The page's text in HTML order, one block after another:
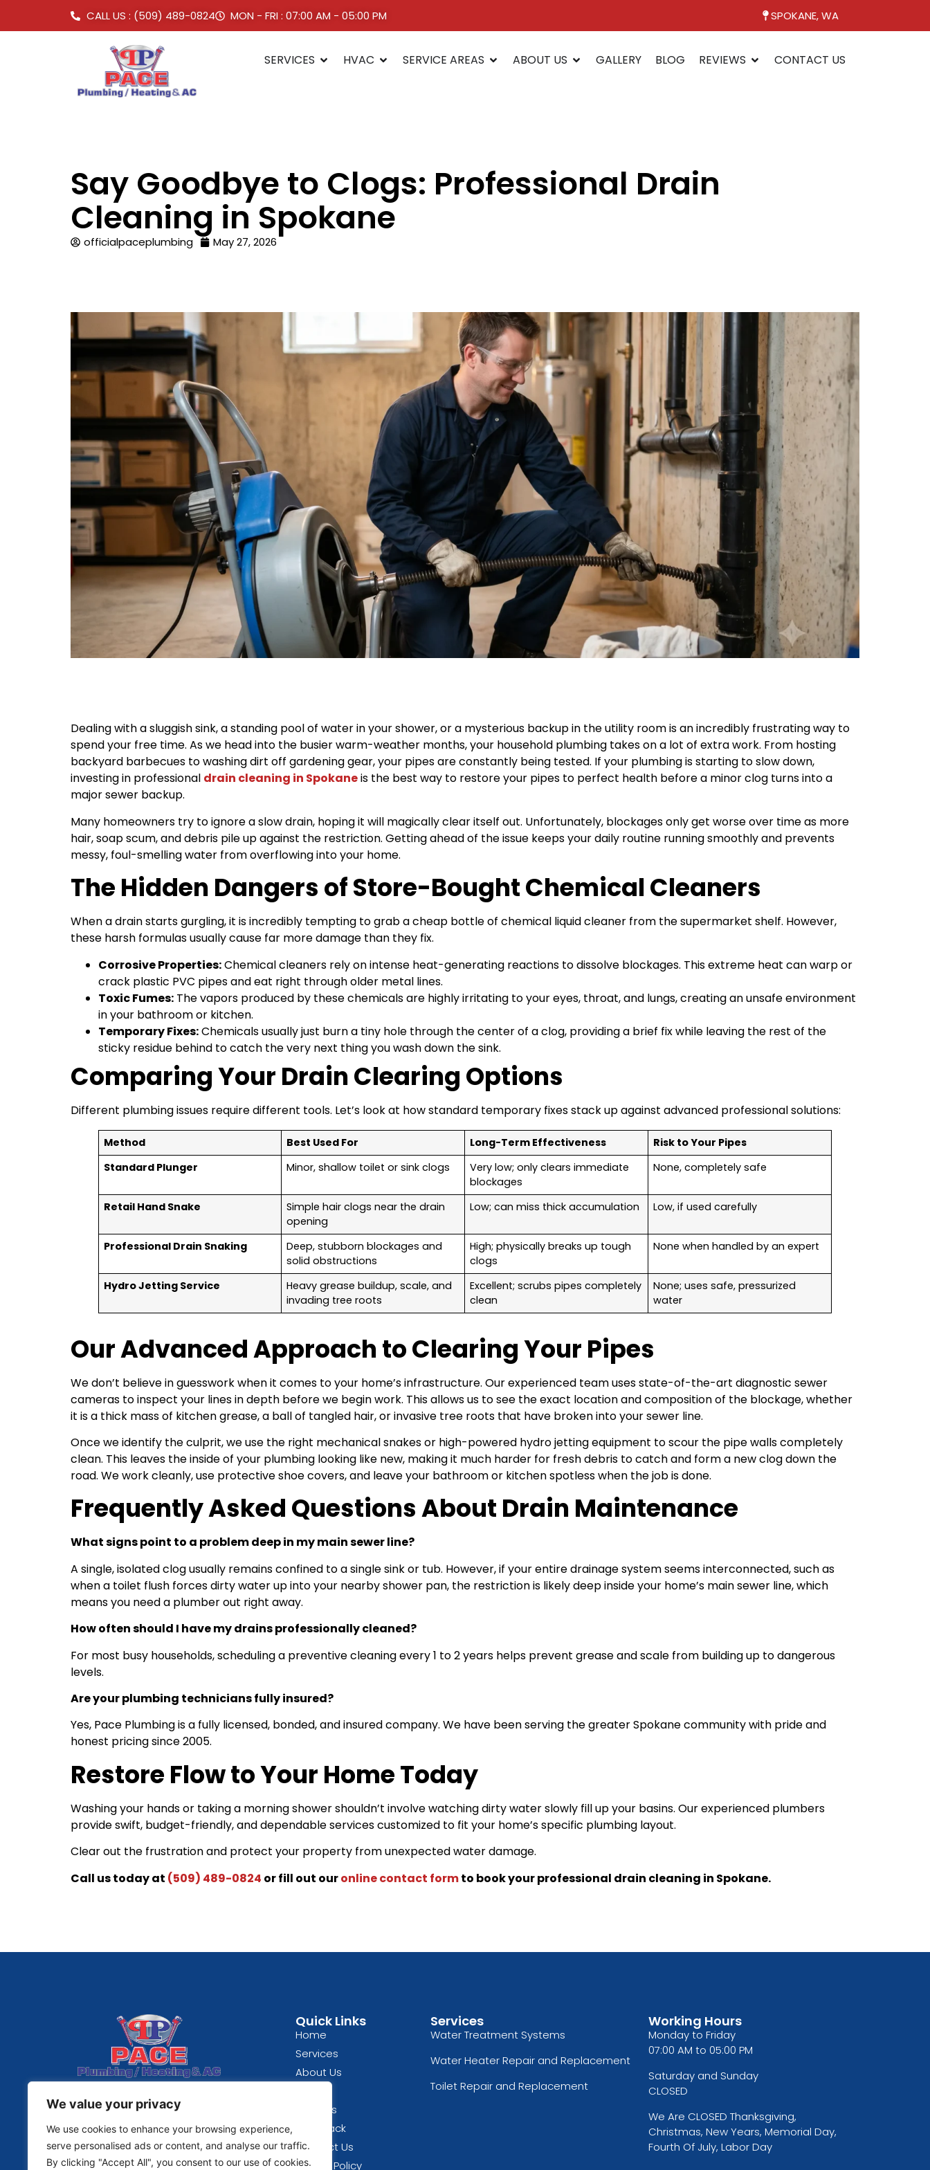
We value your privacy
We use cookies to enhance your browsing experience,
serve personalised ads or content, and analyse our traffic.
By clicking "Accept All", you consent to our use of cookies.
CALL US : (509) 489-0824 MON - FRI : 07:00 AM - 05:00 PM SPOKANE, WA
SERVICES HVAC SERVICE AREAS ABOUT US GALLERY BLOG REVIEWS CONTACT US
Say Goodbye to Clogs: Professional Drain
Cleaning in Spokane
officialpaceplumbing May 27, 2026
Dealing with a sluggish sink, a standing pool of water in your shower, or a mysterious backup in the utility room is an incredibly frustrating way to
spend your free time. As we head into the busier warm-weather months, your household plumbing takes on a lot of extra work. From hosting
backyard barbecues to washing dirt off gardening gear, your pipes are constantly being tested. If your plumbing is starting to slow down,
investing in professional drain cleaning in Spokaneis the best way to restore your pipes to perfect health before a minor clog turns into a
major sewer backup.
Many homeowners try to ignore a slow drain, hoping it will magically clear itself out. Unfortunately, blockages only get worse over time as more
hair, soap scum, and debris pile up against the restriction. Getting ahead of the issue keeps your daily routine running smoothly and prevents
messy, foul-smelling water from overflowing into your home.
The Hidden Dangers of Store-Bought Chemical Cleaners
When a drain starts gurgling, it is incredibly tempting to grab a cheap bottle of chemical liquid cleaner from the supermarket shelf. However,
these harsh formulas usually cause far more damage than they fix.
Corrosive Properties:Chemical cleaners rely on intense heat-generating reactions to dissolve blockages. This extreme heat can warp or
crack plastic PVC pipes and eat right through older metal lines.
Toxic Fumes: The vapors produced by these chemicals are highly irritating to your eyes, throat, and lungs, creating an unsafe environment
in your bathroom or kitchen.
Temporary Fixes:Chemicals usually just burn a tiny hole through the center of a clog, providing a brief fix while leaving the rest of the
sticky residue behind to catch the very next thing you wash down the sink.
Comparing Your Drain Clearing Options
Different plumbing issues require different tools. Let’s look at how standard temporary fixes stack up against advanced professional solutions:
Method Best Used For Long-Term Effectiveness
Risk to Your Pipes
Standard Plunger
Minor, shallow toilet or sink clogs
Very low; only clears immediate
blockages
None, completely safe
Retail Hand Snake
Simple hair clogs near the drain
opening
Low; can miss thick accumulation Low, if used carefully
Professional Drain Snaking
Deep, stubborn blockages and
solid obstructions
High; physically breaks up tough
clogs
None when handled by an expert
Hydro Jetting Service
Heavy grease buildup, scale, and
invading tree roots
Excellent; scrubs pipes completely
clean
None; uses safe, pressurized
water
Our Advanced Approach to Clearing Your Pipes
We don’t believe in guesswork when it comes to your home’s infrastructure. Our experienced team uses state-of-the-art diagnostic sewer
cameras to inspect your lines in depth before we begin work. This allows us to see the exact location and composition of the blockage, whether
it is a thick mass of kitchen grease, a ball of tangled hair, or invasive tree roots that have broken into your sewer line.
Once we identify the culprit, we use the right mechanical snakes or high-powered hydro jetting equipment to scour the pipe walls completely
clean. This leaves the inside of your plumbing looking like new, making it much harder for fresh debris to catch and form a new clog down the
road. We work cleanly, use protective shoe covers, and leave your bathroom or kitchen spotless when the job is done.
Frequently Asked Questions About Drain Maintenance
What signs point to a problem deep in my main sewer line?
A single, isolated clog usually remains confined to a single sink or tub. However, if your entire drainage system seems interconnected, such as
when a toilet flush forces dirty water up into your nearby shower pan, the restriction is likely deep inside your home’s main sewer line, which
means you need a plumber out right away.
How often should I have my drains professionally cleaned?
For most busy households, scheduling a preventive cleaning every 1 to 2 years helps prevent grease and scale from building up to dangerous
levels.
Are your plumbing technicians fully insured?
Yes, Pace Plumbing is a fully licensed, bonded, and insured company. We have been serving the greater Spokane community with pride and
honest pricing since 2005.
Restore Flow to Your Home Today
Washing your hands or taking a morning shower shouldn’t involve watching dirty water slowly fill up your basins. Our experienced plumbers
provide swift, budget-friendly, and dependable services customized to fit your home’s specific plumbing layout.
Clear out the frustration and protect your property from unexpected water damage.
Call us today at (509) 489-0824 or fill out ouronline contact formto book your professional drain cleaning in Spokane.
Spokane, WA
(509) 489-0824
© 2026 | Pace Plumbing
Quick Links
Home
Services
About Us
Reviews
Feedback
Contact Us
Privacy Policy
Services
Water Treatment Systems
Water Heater Repair and Replacement
Toilet Repair and Replacement
Working Hours
Monday to Friday
07:00 AM to 05:00 PM
Saturday and Sunday
CLOSED
We Are CLOSED Thanksgiving,
Christmas, New Years, Memorial Day,
Fourth Of July, Labor Day